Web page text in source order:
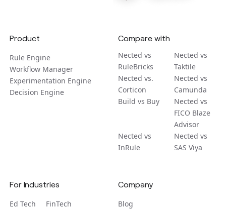
Product
Rule Engine
Workflow Manager
Experimentation Engine
Decision Engine
Compare with
Nected vs
RuleBricks
Nected vs
Taktile
Nected vs.
Corticon
Nected vs
Camunda
Build vs Buy
Nected vs
FICO Blaze
Advisor
Nected vs
InRule
Nected vs
SAS Viya
For Industries
Ed Tech
FinTech
Company
Blog